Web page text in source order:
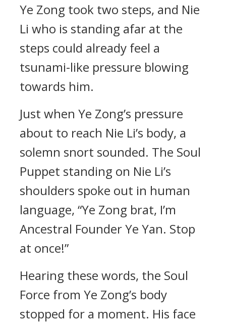
Ye Zong took two steps, and Nie
Li who is standing afar at the
steps could already feel a
tsunami-like pressure blowing
towards him.
Just when Ye Zong’s pressure
about to reach Nie Li’s body, a
solemn snort sounded. The Soul
Puppet standing on Nie Li’s
shoulders spoke out in human
language, “Ye Zong brat, I’m
Ancestral Founder Ye Yan. Stop
at once!”
Hearing these words, the Soul
Force from Ye Zong’s body
stopped for a moment. His face